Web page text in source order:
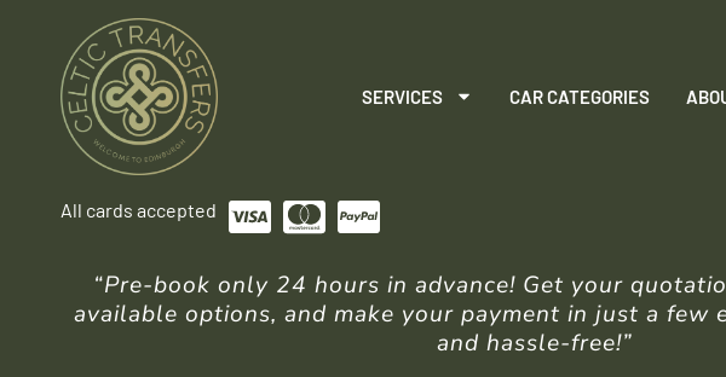
SERVICES CAR CATEGORIES
All cards accepted
“Pre-book only 24 hours in advance! Get your
available options, and make your payment in just a few
and hassle-free!”